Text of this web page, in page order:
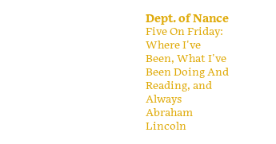
Dept. of Nance
Five On Friday:
Where I've
Been, What I've
Been Doing And
Reading, and
Always
Abraham
Lincoln